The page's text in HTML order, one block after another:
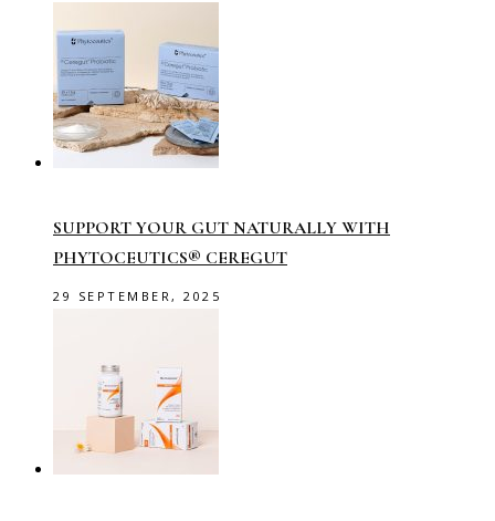
SUPPORT YOUR GUT NATURALLY WITH
PHYTOCEUTICS® CEREGUT
29 SEPTEMBER, 2025